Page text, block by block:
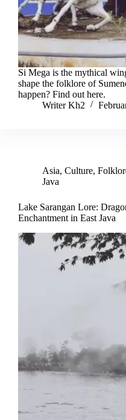
Si Mega is the mythical
shape the folklore of
happen? Find out here.
Writer Kh2
Asia, Culture,
Java
Lake Sarangan Lore:
Enchantment in East Java